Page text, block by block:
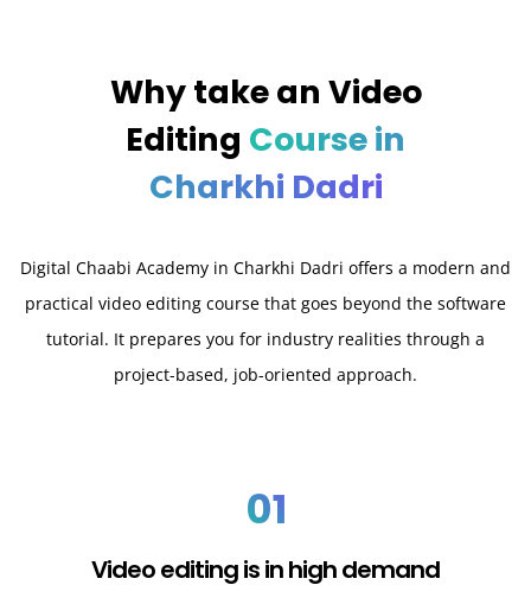
Why take an Video
Editing Course in
Charkhi Dadri
Digital Chaabi Academy in Charkhi Dadri offers a modern and
practical video editing course that goes beyond the software
tutorial. It prepares you for industry realities through a
project-based, job-oriented approach.
01
Video editing is in high demand